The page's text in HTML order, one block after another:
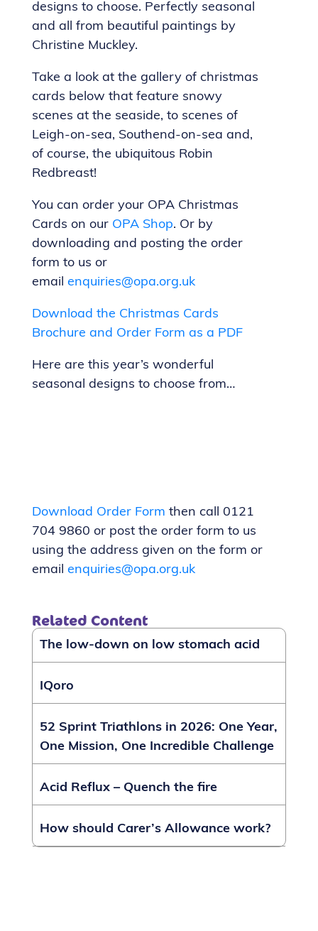
designs to choose. Perfectly seasonal
and all from beautiful paintings by
Christine Muckley.
Take a look at the gallery of christmas
cards below that feature snowy
scenes at the seaside, to scenes of
Leigh-on-sea, Southend-on-sea and,
of course, the ubiquitous Robin
Redbreast!
You can order your OPA Christmas
Cards on our OPA Shop. Or by
downloading and posting the order
form to us or
email enquiries@opa.org.uk
Download the Christmas Cards
Brochure and Order Form as a PDF
Here are this year’s wonderful
seasonal designs to choose from…
Download Order Form then call 0121
704 9860 or post the order form to us
using the address given on the form or
email enquiries@opa.org.uk
Related Content
The low-down on low stomach acid
IQoro
52 Sprint Triathlons in 2026: One Year,
One Mission, One Incredible Challenge
Acid Reflux – Quench the fire
How should Carer’s Allowance work?